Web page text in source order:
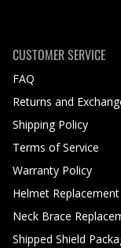
CUSTOMER SERVICE
FAQ
Returns and
Shipping Policy
Terms of Service
Warranty Policy
Helmet
Neck Brace
Shipped Shield